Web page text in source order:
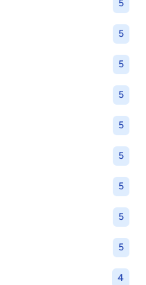
5
5
5
5
5
5
5
5
5
4